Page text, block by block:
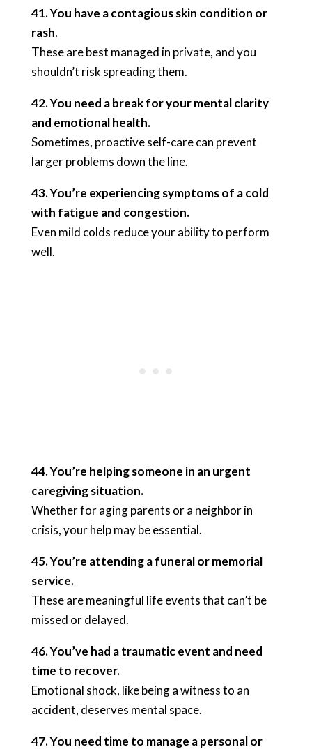
41. You have a contagious skin condition or
rash.
These are best managed in private, and you
shouldn’t risk spreading them.
42. You need a break for your mental clarity
and emotional health.
Sometimes, proactive self-care can prevent
larger problems down the line.
43. You’re experiencing symptoms of a cold
with fatigue and congestion.
Even mild colds reduce your ability to perform
well.
44. You’re helping someone in an urgent
caregiving situation.
Whether for aging parents or a neighbor in
crisis, your help may be essential.
45. You’re attending a funeral or memorial
service.
These are meaningful life events that can’t be
missed or delayed.
46. You’ve had a traumatic event and need
time to recover.
Emotional shock, like being a witness to an
accident, deserves mental space.
47. You need time to manage a personal or